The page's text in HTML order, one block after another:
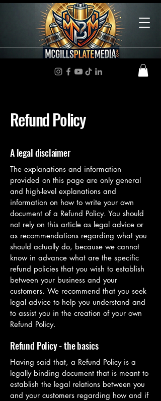
Refund Policy
A legal disclaimer
The explanations and information
provided on this page are only general
and high-level explanations and
information on how to write your own
document of a Refund Policy. You should
not rely on this article as legal advice or
as recommendations regarding what you
should actually do, because we cannot
know in advance what are the specific
refund policies that you wish to establish
between your business and your
customers. We recommend that you seek
legal advice to help you understand and
to assist you in the creation of your own
Refund Policy.
Refund Policy - the basics
Having said that, a Refund Policy is a
legally binding document that is meant to
establish the legal relations between you
and your customers regarding how and if